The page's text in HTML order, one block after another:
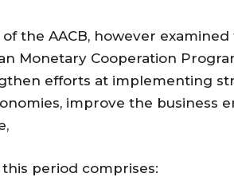
the AACB, however
Monetary Cooperation
efforts at implementing
improve the business
period comprises: